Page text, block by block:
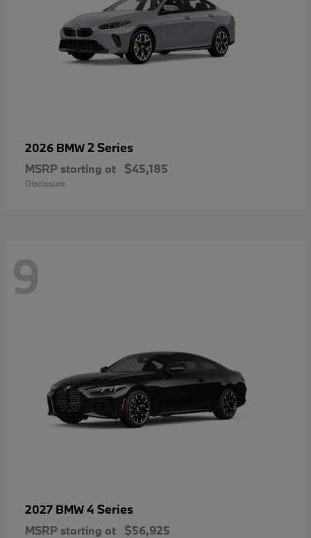
2026 BMW2 Series
MSRP starting at $45,185
Disclosure
9
2027 BMW4 Series
MSRP starting at $56,925